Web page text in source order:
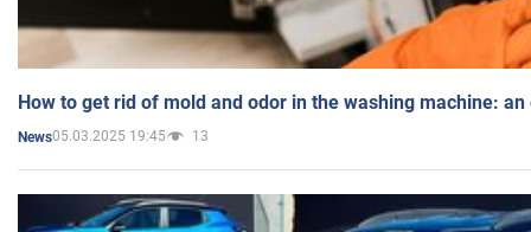
How to get rid of mold and odor in the washing machine:
News05.03.2025 19:45 13